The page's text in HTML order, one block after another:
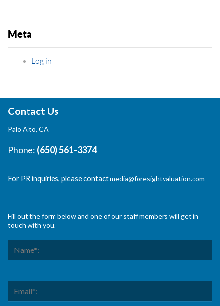
Meta
Log in
Contact Us
Palo Alto, CA
Phone: (650) 561-3374
For PR inquiries, please contactmedia@foresightvaluation.com
Fill out the form below and one of our staff members will get in
touch with you.